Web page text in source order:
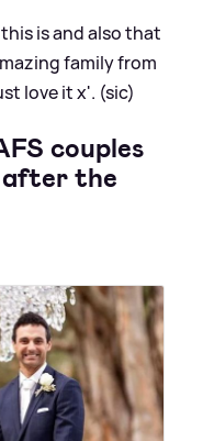
is and also that
family from
love it x'. (sic)
couples
the